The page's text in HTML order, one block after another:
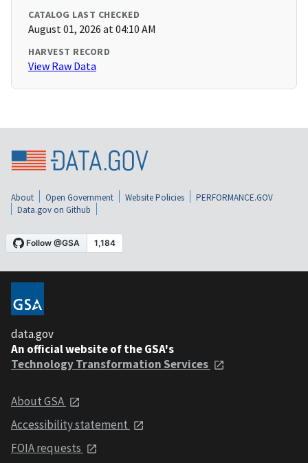
CATALOG LAST CHECKED
August 01, 2026 at 04:10 AM
HARVEST RECORD
View Raw Data
About Open Government Website Policies
PERFORMANCE.GOV
Data.gov on Github
data.gov
An official website of the GSA's
Technology Transformation Services
About GSA
Accessibility statement
FOIA requests